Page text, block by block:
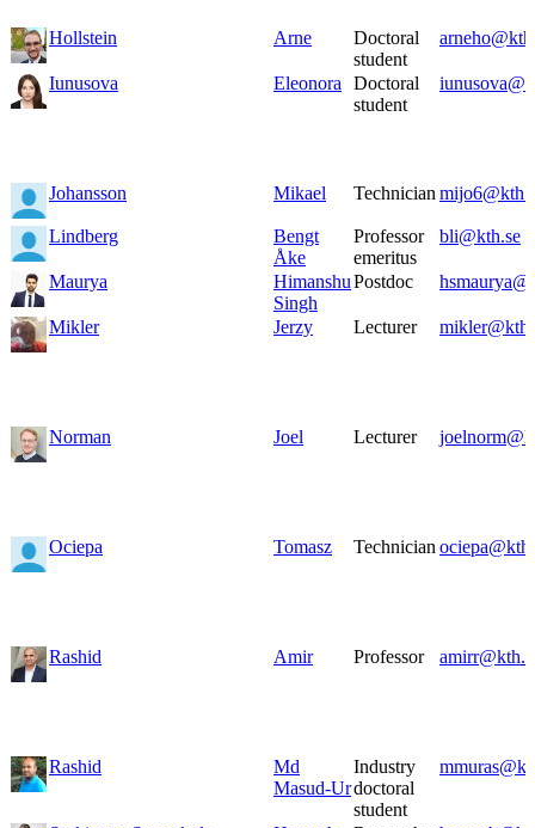
Hollstein Arne
Doctoral
student
Iunusova Eleonora
Doctoral
student
Johansson Mikael Technician
Lindberg
Bengt
Åke
Professor
emeritus
bli@kth.se
Maurya
Himanshu
Singh
Postdoc
Mikler Jerzy Lecturer
Norman Joel Lecturer
Ociepa Tomasz Technician
Rashid Amir Professor
Rashid
Md
Masud-Ur
Industry
doctoral
student